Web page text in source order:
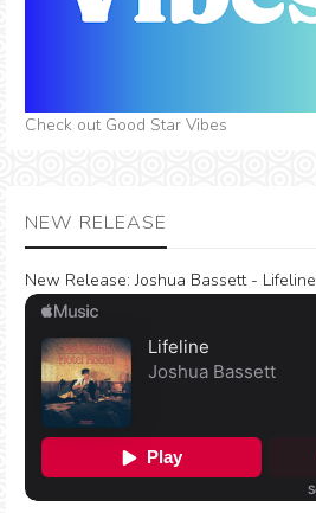
Check out Good Star Vibes
NEW RELEASE
New Release: Joshua Bassett - Lifeline